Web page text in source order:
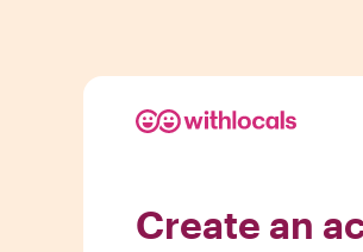
Create an